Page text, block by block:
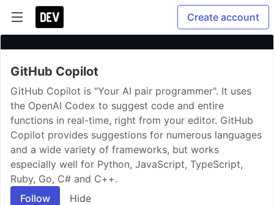
Create account
GitHub Copilot
GitHub Copilot is "Your AI pair programmer". It uses
the OpenAI Codex to suggest code and entire
functions in real-time, right from your editor. GitHub
Copilot provides suggestions for numerous languages
and a wide variety of frameworks, but works
especially well for Python, JavaScript, TypeScript,
Ruby, Go, C# and C++.
Follow
Hide